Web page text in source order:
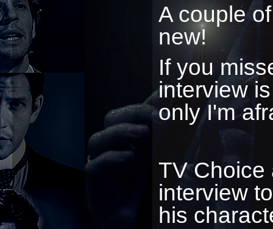
A couple
new!
If you
interview
only I'm
TV Choice
interview
his